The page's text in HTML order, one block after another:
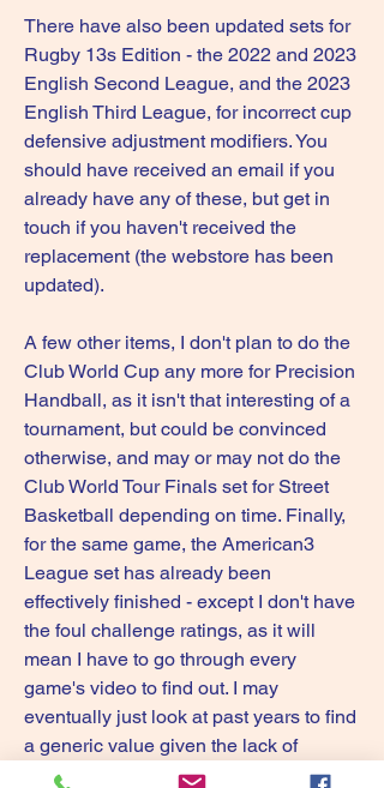
There have also been updated sets for
Rugby 13s Edition - the 2022 and 2023
English Second League, and the 2023
English Third League, for incorrect cup
defensive adjustment modifiers. You
should have received an email if you
already have any of these, but get in
touch if you haven't received the
replacement (the webstore has been
updated).
A few other items, I don't plan to do the
Club World Cup any more for Precision
Handball, as it isn't that interesting of a
tournament, but could be convinced
otherwise, and may or may not do the
Club World Tour Finals set for Street
Basketball depending on time. Finally,
for the same game, the American3
League set has already been
effectively finished - except I don't have
the foul challenge ratings, as it will
mean I have to go through every
game's video to find out. I may
eventually just look at past years to find
a generic value given the lack of
interest it has so far had.